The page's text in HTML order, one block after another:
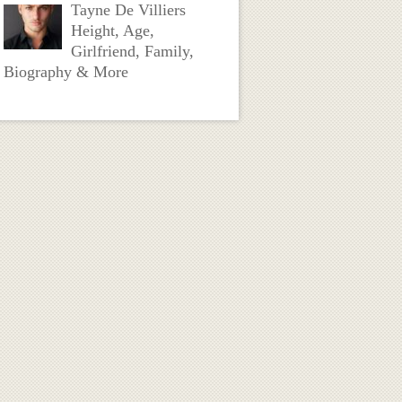
Tayne De Villiers
Height, Age,
Girlfriend, Family,
Biography & More